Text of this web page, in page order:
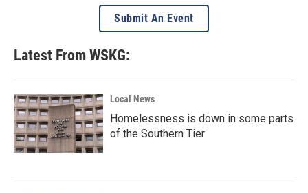
Submit An Event
Latest From WSKG:
Local News
Homelessness is down in some parts
of the Southern Tier